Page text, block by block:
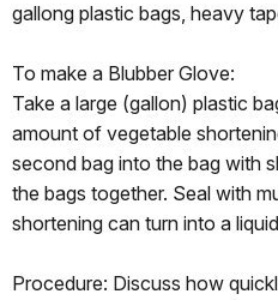
gallong plastic bags, heavy
To make a Blubber Glove:
Take a large (gallon) plastic
amount of vegetable
second bag into the bag with
the bags together. Seal with
shortening can turn into a
Procedure: Discuss how